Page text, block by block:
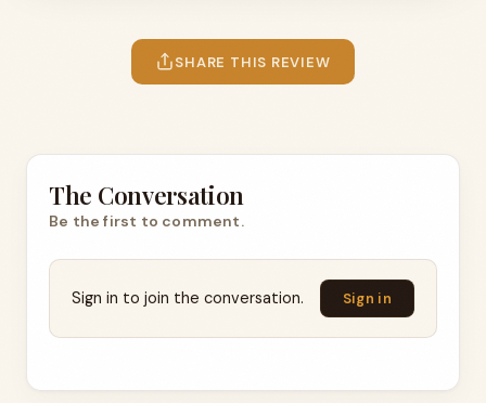
SHARE THIS REVIEW
The Conversation
Be the first to comment.
Sign in to join the conversation. Sign in